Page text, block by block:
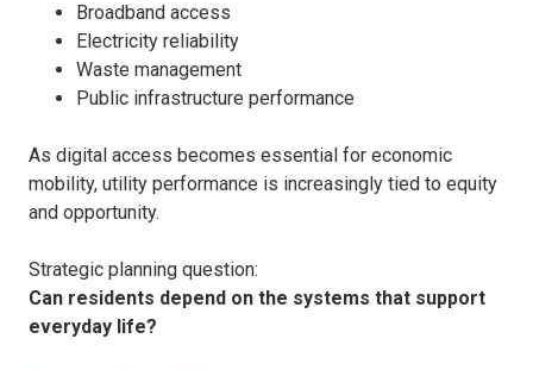
Broadband access
Electricity reliability
Waste management
Public infrastructure performance
As digital access becomes essential for economic
mobility, utility performance is increasingly tied to equity
and opportunity.
Strategic planning question:
Can residents depend on the systems that support
everyday life?